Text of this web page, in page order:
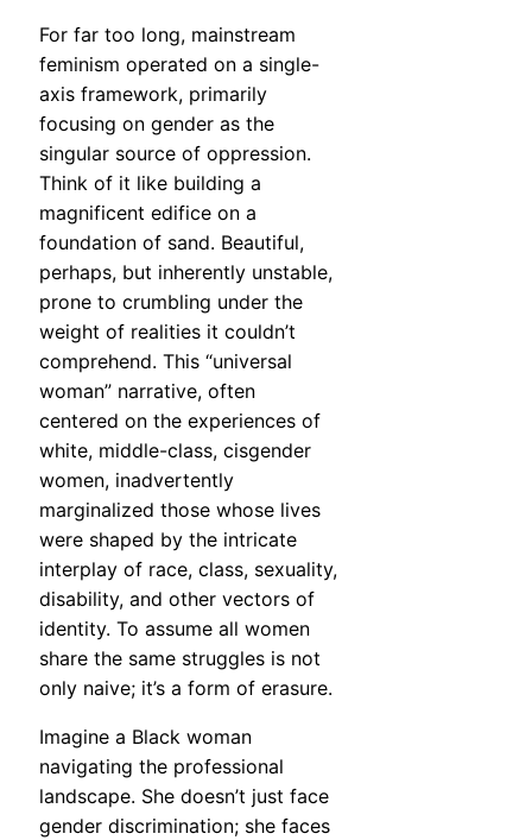
For far too long, mainstream
feminism operated on a single-
axis framework, primarily
focusing on gender as the
singular source of oppression.
Think of it like building a
magnificent edifice on a
foundation of sand. Beautiful,
perhaps, but inherently unstable,
prone to crumbling under the
weight of realities it couldn’t
comprehend. This “universal
woman” narrative, often
centered on the experiences of
white, middle-class, cisgender
women, inadvertently
marginalized those whose lives
were shaped by the intricate
interplay of race, class, sexuality,
disability, and other vectors of
identity. To assume all women
share the same struggles is not
only naive; it’s a form of erasure.
Imagine a Black woman
navigating the professional
landscape. She doesn’t just face
gender discrimination; she faces